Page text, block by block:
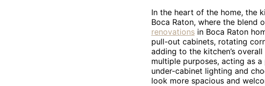
In the heart of the home, the
Boca Raton, where the blend
renovationsin Boca Raton
pull-out cabinets, rotating
adding to the kitchen’s
multiple purposes, acting as
under-cabinet lighting and
look more spacious and